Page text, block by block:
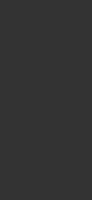
Lotion